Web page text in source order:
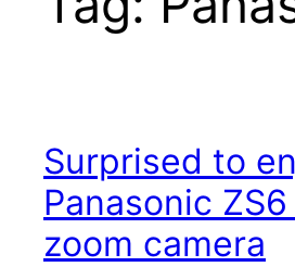
Surprised to
Panasonic
zoom camera